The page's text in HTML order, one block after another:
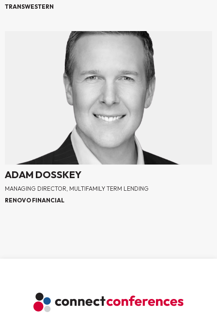
TRANSWESTERN
ADAM DOSSKEY
MANAGING DIRECTOR, MULTIFAMILY TERM LENDING
RENOVO FINANCIAL